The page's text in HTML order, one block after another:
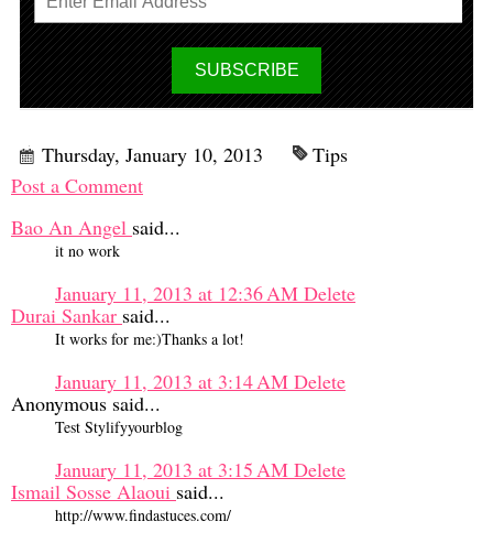
Thursday, January 10, 2013
Tips
Post a Comment
Bao An Angel said...
it no work
January 11, 2013 at 12:36 AM Delete
Durai Sankar said...
It works for me:)Thanks a lot!
January 11, 2013 at 3:14 AM Delete
Anonymous said...
Test Stylifyyourblog
January 11, 2013 at 3:15 AM Delete
Ismail Sosse Alaoui said...
http://www.findastuces.com/